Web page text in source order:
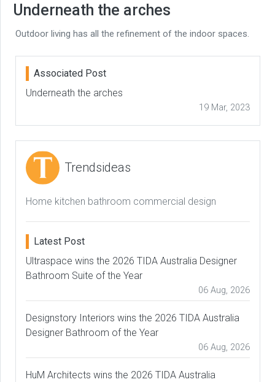
Underneath the arches
Outdoor living has all the refinement of the indoor spaces.
Associated Post
Underneath the arches
19 Mar, 2023
Trendsideas
Home kitchen bathroom commercial design
Latest Post
Ultraspace wins the 2026 TIDA Australia Designer
Bathroom Suite of the Year
06 Aug, 2026
Designstory Interiors wins the 2026 TIDA Australia
Designer Bathroom of the Year
06 Aug, 2026
HuM Architects wins the 2026 TIDA Australia